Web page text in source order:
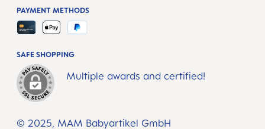
© 2025, MAM Babyartikel GmbH
SAFE SHOPPING
Multiple awards and certified!
PAYMENT METHODS